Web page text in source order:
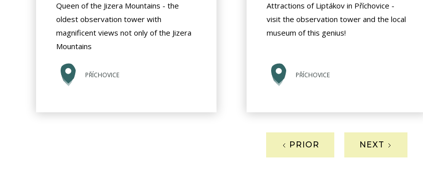
Queen of the Jizera Mountains - the
oldest observation tower with
magnificent views not only of the Jizera
Mountains
PŘÍCHOVICE
Attractions of Liptákov in Příchovice -
visit the observation tower and the local
museum of this genius!
PŘÍCHOVICE
PRIOR NEXT